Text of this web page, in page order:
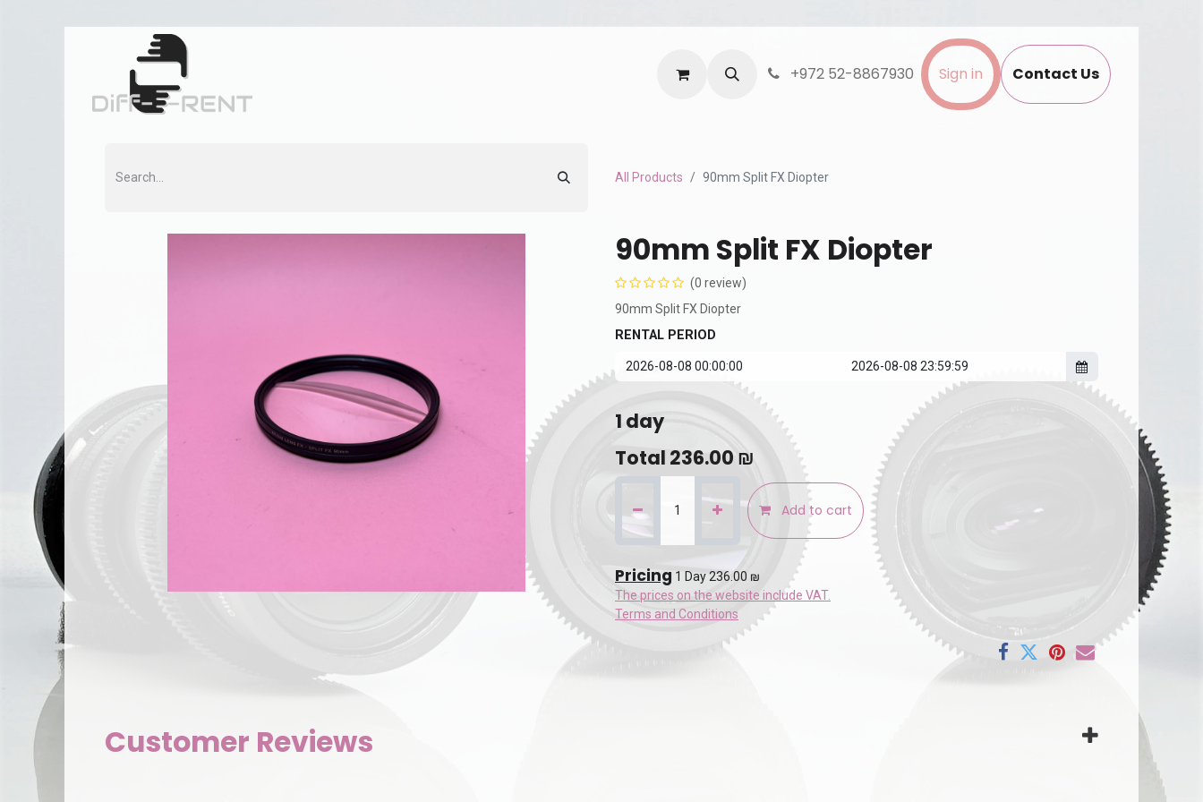
Privacy Policy +972 52-8867930 Sign in Contact Us
All Products 90mm Split FX Diopter
90mm Split FX Diopter
(0 review)
90mm Split FX Diopter
RENTAL PERIOD
1 day
Total 236.00 ₪
Add to cart
Pricing 1 Day 236.00 ₪
The prices on the website include VAT.
Terms and Conditions
Customer Reviews